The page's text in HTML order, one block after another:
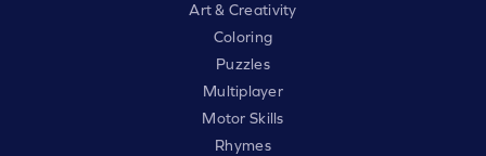
Art & Creativity
Coloring
Puzzles
Multiplayer
Motor Skills
Rhymes